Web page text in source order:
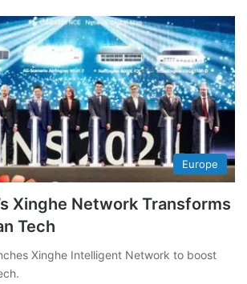
Europe
Xinghe Network Transforms
Tech
Xinghe Intelligent Network to boost